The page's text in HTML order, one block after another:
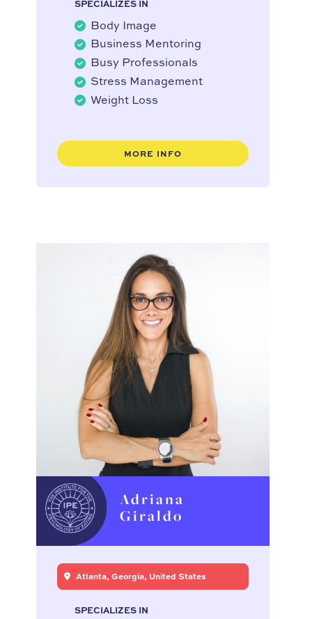
SPECIALIZES IN
Body Image
Business Mentoring
Busy Professionals
Stress Management
Weight Loss
MORE INFO
Adriana
Giraldo
Atlanta, Georgia, United States
SPECIALIZES IN